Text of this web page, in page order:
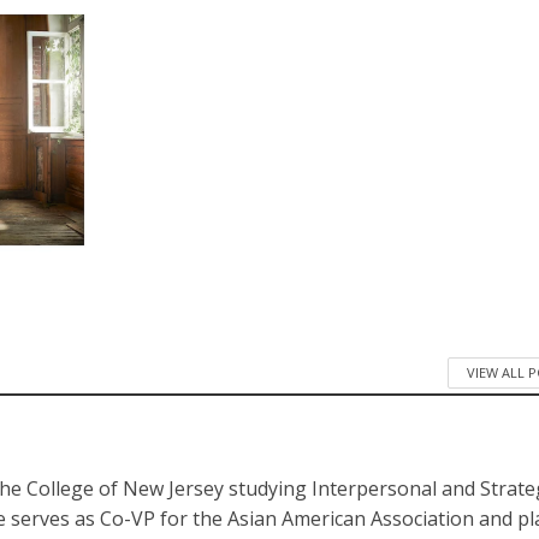
VIEW ALL
College of New Jersey studying Interpersonal and
as Co-VP for the Asian American Association and